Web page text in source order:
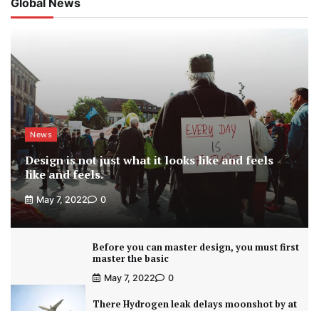
News
Design is not just what it looks like and feels
like and feels.
May 7, 2022 0
Before you can master design, you must first
master the basic
May 7, 2022 0
There Hydrogen leak delays moonshot by at